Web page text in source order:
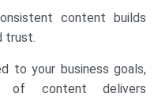
content builds
trust.
to your business goals,
of content delivers